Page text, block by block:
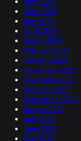
June 2024
May 2024
April 2024
March 2024
February 2024
January 2024
December 2023
November 2023
October 2023
September 2023
August 2023
July 2023
June 2023
May 2023